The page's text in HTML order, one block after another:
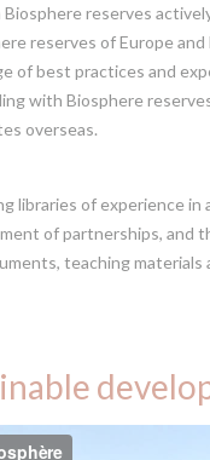
reserves
reserves of Europe
of best practices and
with Biosphere
overseas.
libraries of experience
of partnerships, and
teaching